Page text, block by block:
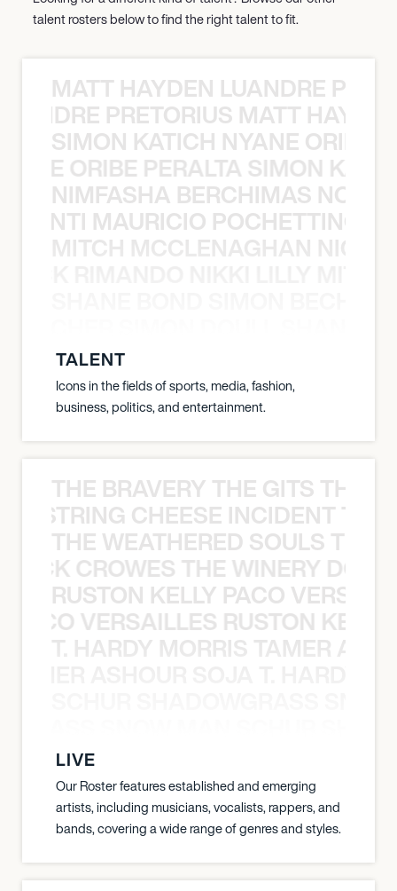
talent rosters below to find the right talent to fit.
MATT HAYDEN LUANDRE
PRETORIUS MATT
SIMON KATICH NYANE ORIBE
ORIBE PERALTA SIMON
NIMFASHA BERCHIMAS NOÈ
MAURICIO
MITCH MCCLENAGHAN NICK
TALENT
Icons in the fields of sports, media, fashion,
business, politics, and entertainment.
THE BRAVERY THE GITS THE
CHEESE INCIDENT
THE WEATHERED SOULS THE
CROWES THE WINERY
RUSTON KELLY PACO
VERSAILLES RUSTON
T. HARDY MORRIS TAMER
LIVE
Our Roster features established and emerging
artists, including musicians, vocalists, rappers, and
bands, covering a wide range of genres and styles.